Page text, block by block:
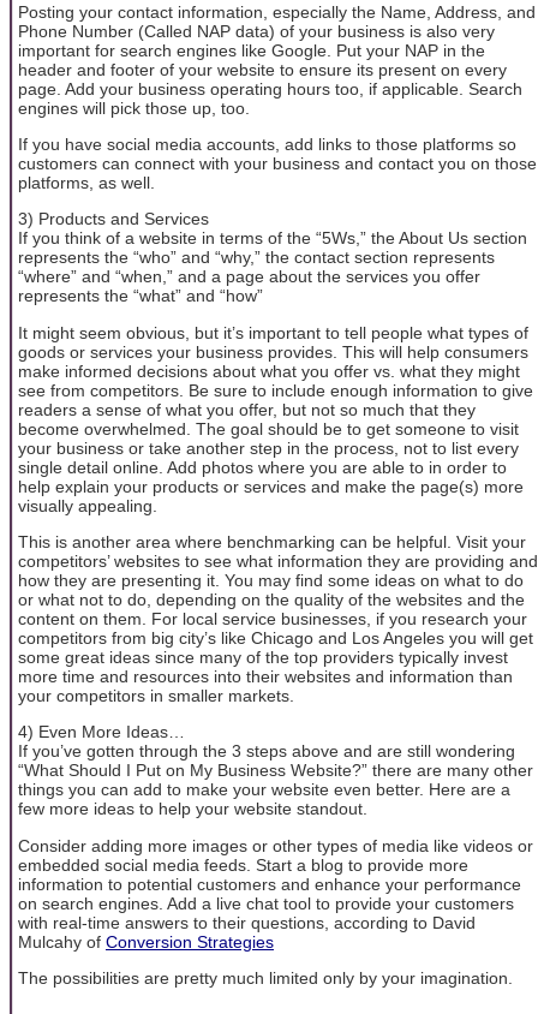
Posting your contact information, especially the Name, Address, and
Phone Number (Called NAP data) of your business is also very
important for search engines like Google. Put your NAP in the
header and footer of your website to ensure its present on every
page. Add your business operating hours too, if applicable. Search
engines will pick those up, too.
If you have social media accounts, add links to those platforms so
customers can connect with your business and contact you on those
platforms, as well.
3) Products and Services
If you think of a website in terms of the “5Ws,” the About Us section
represents the “who” and “why,” the contact section represents
“where” and “when,” and a page about the services you offer
represents the “what” and “how”
It might seem obvious, but it’s important to tell people what types of
goods or services your business provides. This will help consumers
make informed decisions about what you offer vs. what they might
see from competitors. Be sure to include enough information to give
readers a sense of what you offer, but not so much that they
become overwhelmed. The goal should be to get someone to visit
your business or take another step in the process, not to list every
single detail online. Add photos where you are able to in order to
help explain your products or services and make the page(s) more
visually appealing.
This is another area where benchmarking can be helpful. Visit your
competitors’ websites to see what information they are providing and
how they are presenting it. You may find some ideas on what to do
or what not to do, depending on the quality of the websites and the
content on them. For local service businesses, if you research your
competitors from big city’s like Chicago and Los Angeles you will get
some great ideas since many of the top providers typically invest
more time and resources into their websites and information than
your competitors in smaller markets.
4) Even More Ideas…
If you’ve gotten through the 3 steps above and are still wondering
“What Should I Put on My Business Website?” there are many other
things you can add to make your website even better. Here are a
few more ideas to help your website standout.
Consider adding more images or other types of media like videos or
embedded social media feeds. Start a blog to provide more
information to potential customers and enhance your performance
on search engines. Add a live chat tool to provide your customers
with real-time answers to their questions, according to David
Mulcahy of Conversion Strategies
The possibilities are pretty much limited only by your imagination.